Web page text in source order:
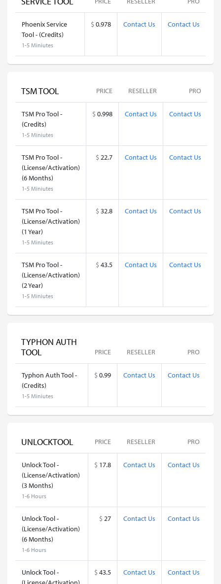
Phoenix Service
Tool - (Credits)
1-5 Miniutes
$ 0.978 Contact Us Contact Us
TSM TOOL PRICE RESELLER PRO
TSM Pro Tool -
(Credits)
1-5 Miniutes
$ 0.998 Contact Us Contact Us
TSM Pro Tool -
(License/Activation)
(6 Months)
1-5 Miniutes
$ 22.7 Contact Us Contact Us
TSM Pro Tool -
(License/Activation)
(1 Year)
1-5 Miniutes
$ 32.8 Contact Us Contact Us
TSM Pro Tool -
(License/Activation)
(2 Year)
1-5 Miniutes
$ 43.5 Contact Us Contact Us
TYPHON AUTH
TOOL
PRICE RESELLER PRO
Typhon Auth Tool -
(Credits)
1-5 Miniutes
$ 0.99 Contact Us Contact Us
UNLOCKTOOL PRICE RESELLER PRO
Unlock Tool -
(License/Activation)
(3 Months)
1-6 Hours
$ 17.8 Contact Us Contact Us
Unlock Tool -
(License/Activation)
(6 Months)
1-6 Hours
$ 27 Contact Us Contact Us
Unlock Tool -
$ 43.5 Contact Us Contact Us